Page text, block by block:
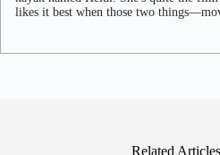
likes it best when those two
Related Articles